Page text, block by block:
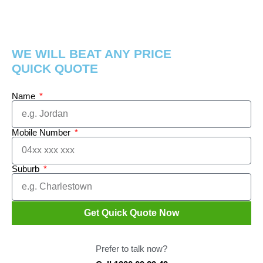
WE WILL BEAT ANY PRICE
QUICK QUOTE
Name
Mobile Number
Suburb
Get Quick Quote Now
Prefer to talk now?